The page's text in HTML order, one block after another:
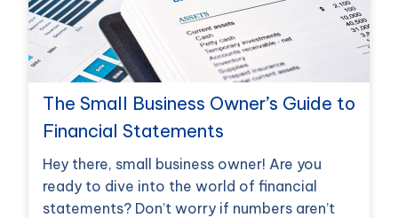
The Small Business Owner’s Guide to
Financial Statements
Hey there, small business owner! Are you
ready to dive into the world of financial
statements? Don’t worry if numbers aren’t